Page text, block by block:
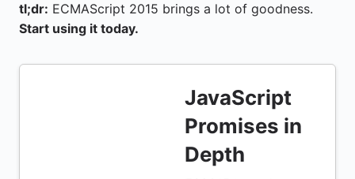
tl;dr: ECMAScript 2015 brings a lot of goodness.
Start using it today.
JavaScript
Promises in
Depth